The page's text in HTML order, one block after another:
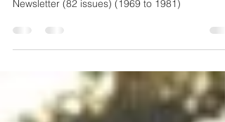
NorCal Running Review and West Valley
Newsletter (82 issues) (1969 to 1981)